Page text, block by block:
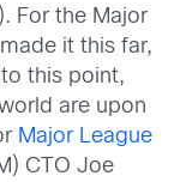
For the Major
it this far,
this point,
are upon
Major League
CTO Joe